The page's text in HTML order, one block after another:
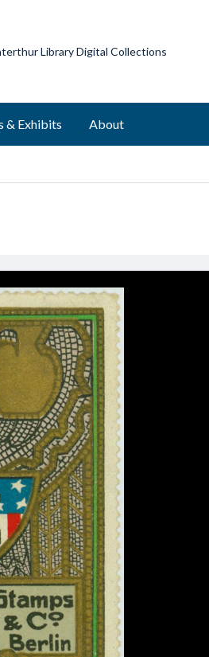
Library Digital Collections
& Exhibits About